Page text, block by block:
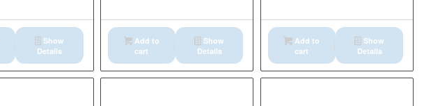
Show
Details
Add to
cart
Show
Details
Add to
cart
Show
Details